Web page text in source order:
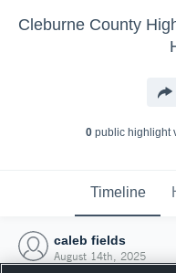
0public highlight
Timeline
caleb fields
August 14th, 2025